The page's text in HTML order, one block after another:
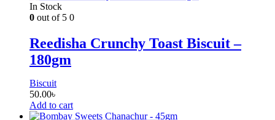
In Stock
0 out of 5 0
Reedisha Crunchy Toast Biscuit –
180gm
Biscuit
50.00৳
Add to cart